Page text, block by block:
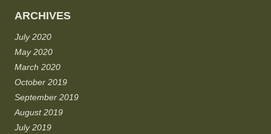
ARCHIVES
July 2020
May 2020
March 2020
October 2019
September 2019
August 2019
July 2019